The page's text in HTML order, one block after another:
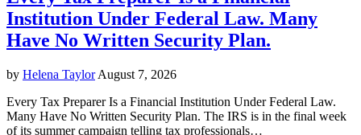
Institution Under Federal Law. Many
Have No Written Security Plan.
by Helena Taylor August 7, 2026
Every Tax Preparer Is a Financial Institution Under Federal Law.
Many Have No Written Security Plan. The IRS is in the final week
of its summer campaign telling tax professionals…